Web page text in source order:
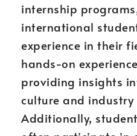
internship
international
experience in their
hands-on
providing insights
culture and industry
Additionally,